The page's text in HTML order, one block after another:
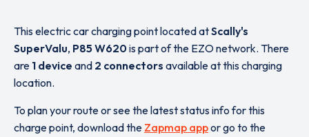
This electric car charging point located atScally's
SuperValu, P85 W620is part of the EZO network. There
are 1 device and 2 connectors available at this charging
location.
To plan your route or see the latest status info for this
charge point, download the Zapmap appor go to the